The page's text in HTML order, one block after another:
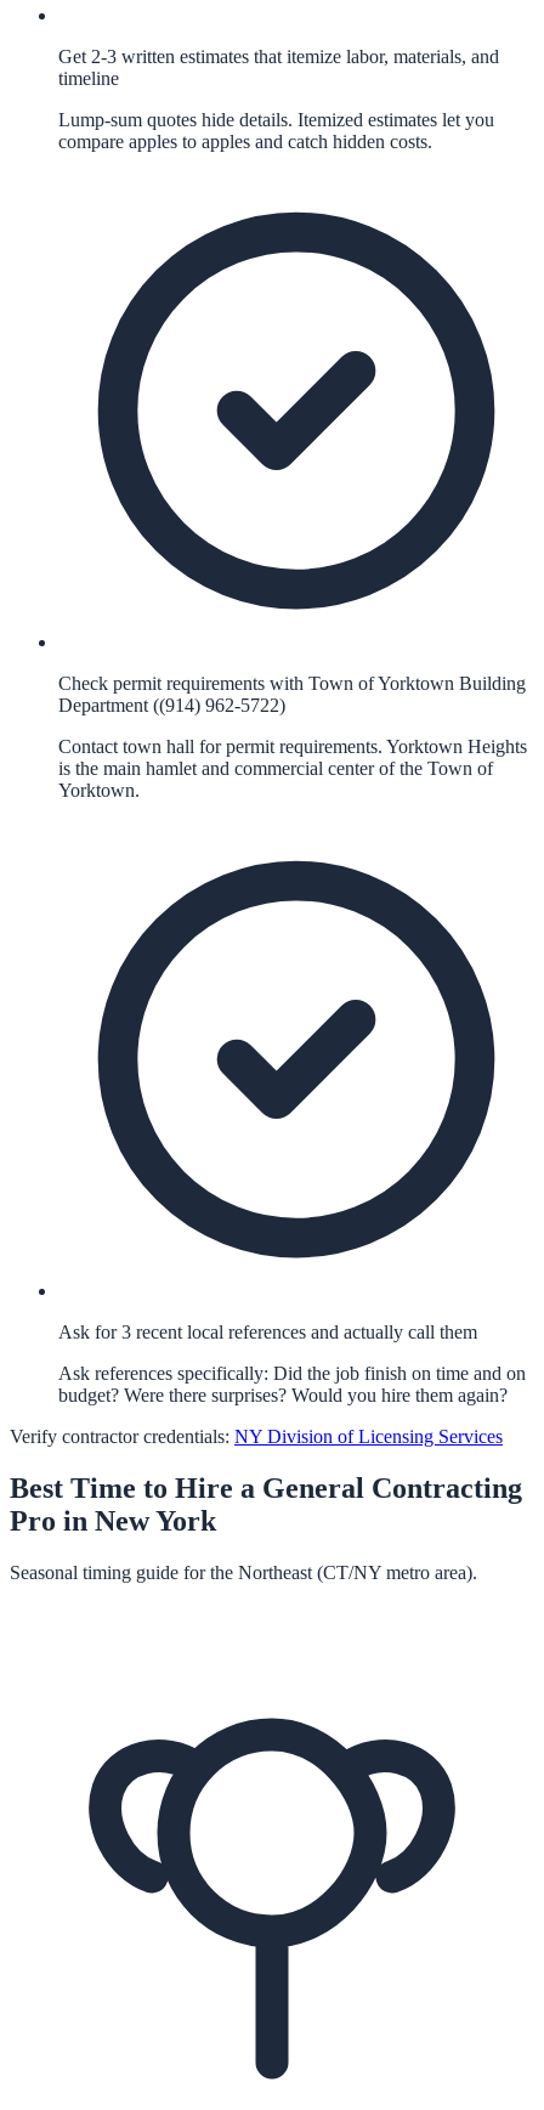
Get 2-3 written estimates that itemize labor, materials, and
timeline
Lump-sum quotes hide details. Itemized estimates let you
compare apples to apples and catch hidden costs.
Check permit requirements with Town of Yorktown Building
Department ((914) 962-5722)
Contact town hall for permit requirements. Yorktown Heights
is the main hamlet and commercial center of the Town of
Yorktown.
Ask for 3 recent local references and actually call them
Ask references specifically: Did the job finish on time and on
budget? Were there surprises? Would you hire them again?
Verify contractor credentials: NY Division of Licensing Services
Best Time to Hire a General Contracting
Pro in New York
Seasonal timing guide for the Northeast (CT/NY metro area).